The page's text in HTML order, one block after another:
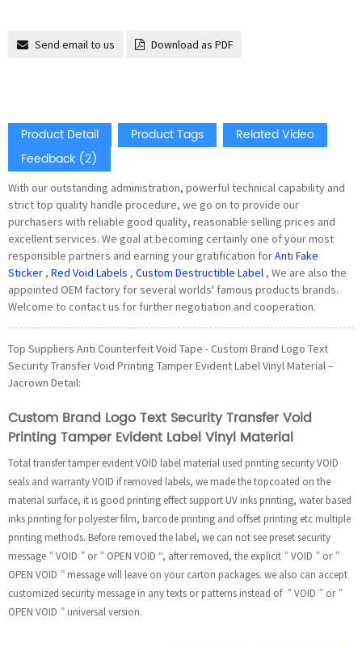
Send email to us Download as PDF
Product Detail Product Tags
Related Video
Feedback (2)
With our outstanding administration, powerful technical capability and
strict top quality handle procedure, we go on to provide our
purchasers with reliable good quality, reasonable selling prices and
excellent services. We goal at becoming certainly one of your most
responsible partners and earning your gratification forAnti Fake
Sticker , Red Void Labels , Custom Destructible Label , We are also the
appointed OEM factory for several worlds' famous products brands.
Welcome to contact us for further negotiation and cooperation.
Top Suppliers Anti Counterfeit Void Tape - Custom Brand Logo Text
Security Transfer Void Printing Tamper Evident Label Vinyl Material –
Jacrown Detail:
Custom Brand Logo Text Security Transfer Void
Printing Tamper Evident Label Vinyl Material
Total transfer tamper evident VOID label material used printing security VOID
seals and warranty VOID if removed labels, we made the topcoated on the
material surface, it is good printing effect support UV inks printing, water based
inks printing for polyester film, barcode printing and offset printing etc multiple
printing methods. Before removed the label, we can not see preset security
message ” VOID ” or ” OPEN VOID “, after removed, the explicit ” VOID ” or ”
OPEN VOID ” message will leave on your carton packages. we also can accept
customized security message in any texts or patterns instead of ” VOID ” or ”
OPEN VOID ” universal version.